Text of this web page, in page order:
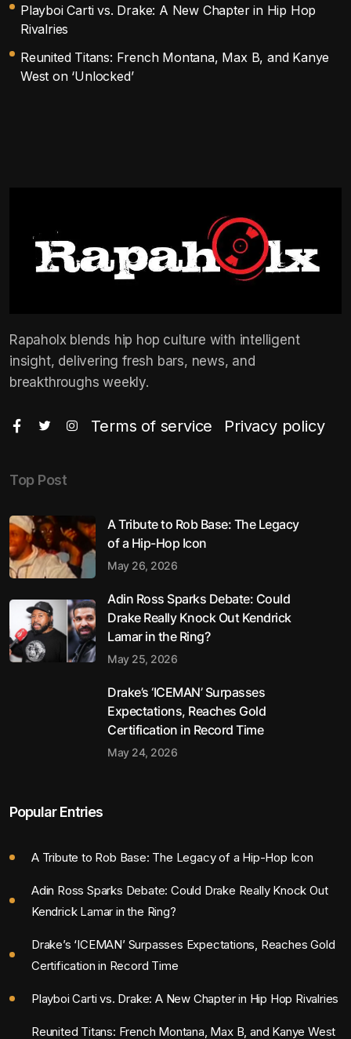
Playboi Carti vs. Drake: A New Chapter in Hip Hop
Rivalries
Reunited Titans: French Montana, Max B, and Kanye
West on ‘Unlocked’
Rapaholx blends hip hop culture with intelligent
insight, delivering fresh bars, news, and
breakthroughs weekly.
Terms of service Privacy policy
Top Post
A Tribute to Rob Base: The Legacy
of a Hip-Hop Icon
May 26, 2026
Adin Ross Sparks Debate: Could
Drake Really Knock Out Kendrick
Lamar in the Ring?
May 25, 2026
Drake’s ‘ICEMAN’ Surpasses
Expectations, Reaches Gold
Certification in Record Time
May 24, 2026
Popular Entries
A Tribute to Rob Base: The Legacy of a Hip-Hop Icon
Adin Ross Sparks Debate: Could Drake Really Knock Out
Kendrick Lamar in the Ring?
Drake’s ‘ICEMAN’ Surpasses Expectations, Reaches Gold
Certification in Record Time
Playboi Carti vs. Drake: A New Chapter in Hip Hop Rivalries
Reunited Titans: French Montana, Max B, and Kanye West